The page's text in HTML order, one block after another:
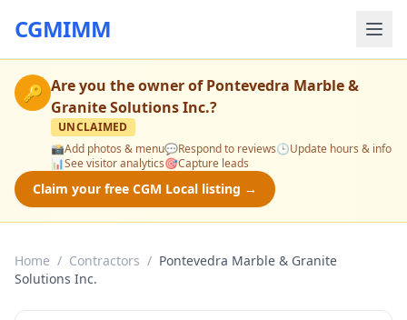
CGMIMM
🔑 Are you the owner ofPontevedra Marble &
Granite Solutions Inc.?
UNCLAIMED
📸Add photos & menu💬Respond to reviews🕒Update hours & info
📊See visitor analytics🎯Capture leads
Claim your free CGM Local listing →
Home / Contractors / Pontevedra Marble & Granite
Solutions Inc.